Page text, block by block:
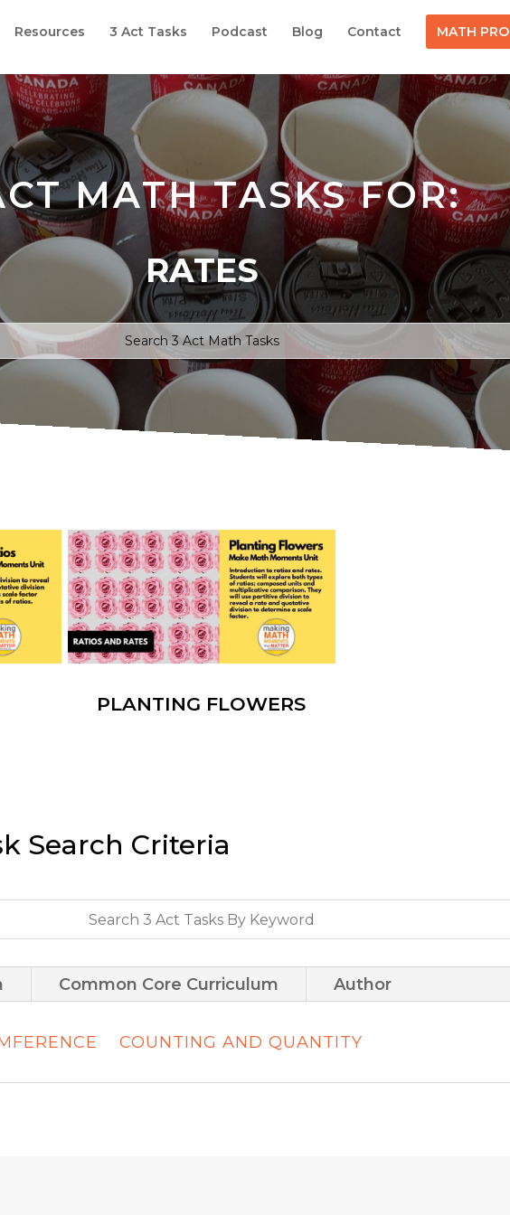
Resources 3 Act Tasks Podcast Blog Contact MATH
MATH TASKS FOR:
RATES
PLANTING FLOWERS
Search Criteria
Common Core Curriculum Author
COUNTING AND QUANTITY